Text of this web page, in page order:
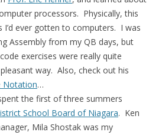
processors. Physically, this
I’d ever gotten to computers. I was
Assembly from my QB days, but
exercises were really quite
way. Also, check out his
Notation…
the first of three summers
School Board of Niagara. Ken
Mila Shostak was my